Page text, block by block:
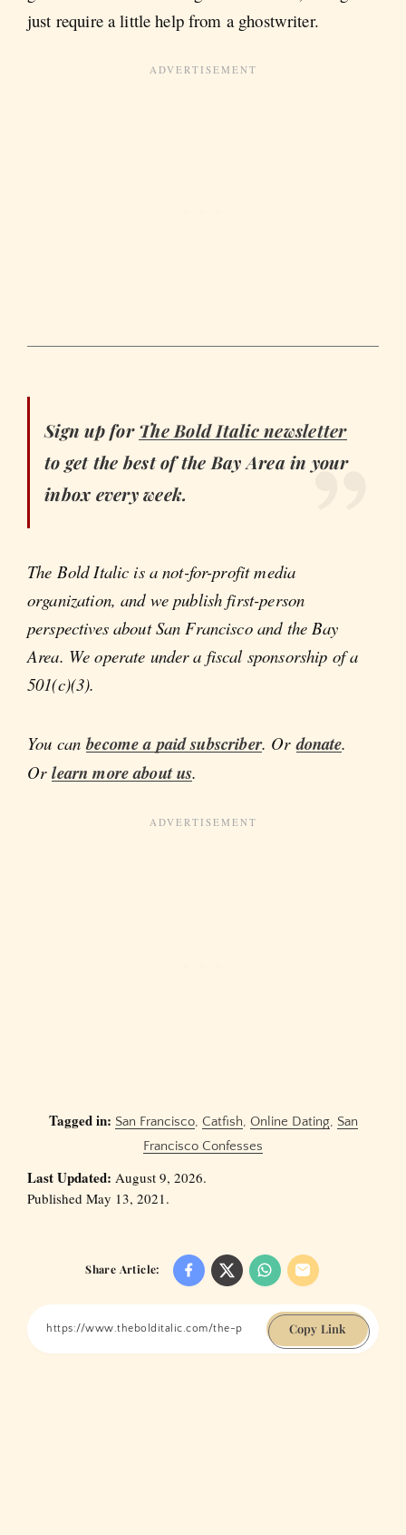
just require a little help from a ghostwriter.
Sign up for The Bold Italicnewsletter
to get the best of the Bay Area in your
inbox every week.
The Bold Italic is a not-for-profit media
organization, and we publish first-person
perspectives about San Francisco and the Bay
Area. We operate under a fiscal sponsorship of a
501(c)(3).
You canbecome a paid subscriber. Ordonate.
Orlearn more about us.
Tagged in: San Francisco, Catfish, Online Dating, San
Francisco Confesses
Last Updated: August 9, 2026.
Published May 13, 2021.
Share Article:
Copy Link